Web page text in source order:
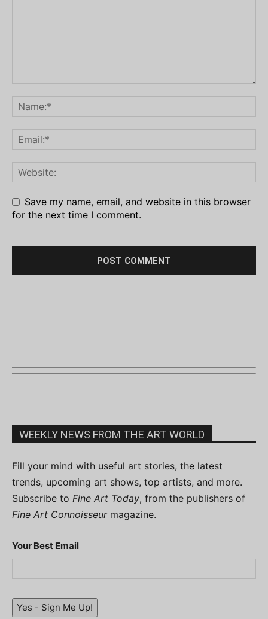
Save my name, email, and website in this browser
for the next time I comment.
WEEKLY NEWS FROM THE ART WORLD
Fill your mind with useful art stories, the latest
trends, upcoming art shows, top artists, and more.
Subscribe to Fine Art Today, from the publishers of
Fine Art Connoisseurmagazine.
Your Best Email
Yes - Sign Me Up!